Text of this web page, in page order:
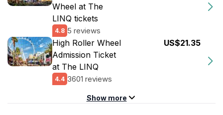
Wheel at The
LINQ tickets
4.8 5 reviews
High Roller Wheel
Admission Ticket
at The LINQ
4.4 3601 reviews
US$21.35
Show more